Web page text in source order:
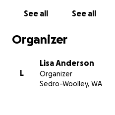
See all See all
Organizer
L
Lisa Anderson
Organizer
Sedro-Woolley, WA